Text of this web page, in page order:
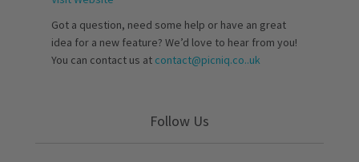
Got a question, need some help or have an great
idea for a new feature? We’d love to hear from you!
You can contact us at contact@picniq.co..uk
Follow Us